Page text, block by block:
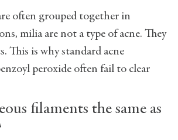
often grouped together in
milia are not a type of acne. They
This is why standard acne
peroxide often fail to clear
filaments the same as